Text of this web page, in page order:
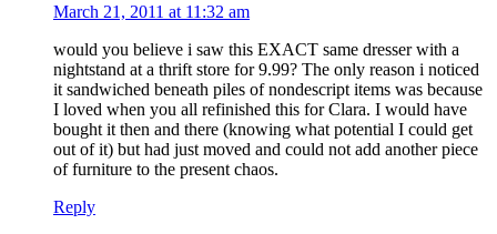
March 21, 2011 at 11:32 am
would you believe i saw this EXACT same dresser with a
nightstand at a thrift store for 9.99? The only reason i noticed
it sandwiched beneath piles of nondescript items was because
I loved when you all refinished this for Clara. I would have
bought it then and there (knowing what potential I could get
out of it) but had just moved and could not add another piece
of furniture to the present chaos.
Reply